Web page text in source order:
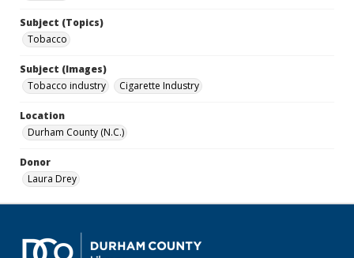
Subject (Topics)
Tobacco
Subject (Images)
Tobacco industry
Cigarette Industry
Location
Durham County (N.C.)
Donor
Laura Drey